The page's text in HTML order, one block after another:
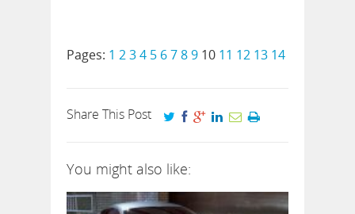
Pages: 1 234 5 6789 10 11 12 13 14
Share This Post
You might also like: